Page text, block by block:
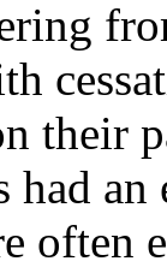
their
had
often